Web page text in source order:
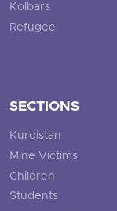
Kolbars
Refugee
SECTIONS
Kurdistan
Mine Victims
Children
Students